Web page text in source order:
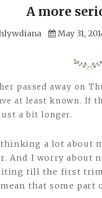
A more
May 31,
passed away on
at least known. If
a bit longer.
a lot about
And I worry about
till the first
that some part